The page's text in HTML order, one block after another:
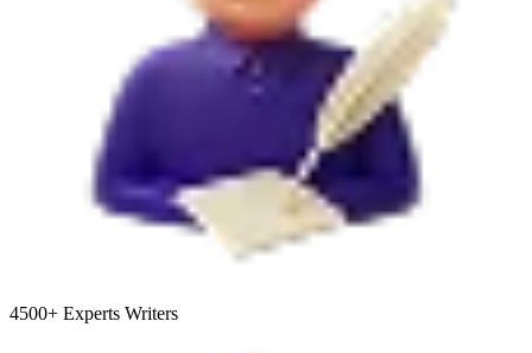
4500+ Experts Writers